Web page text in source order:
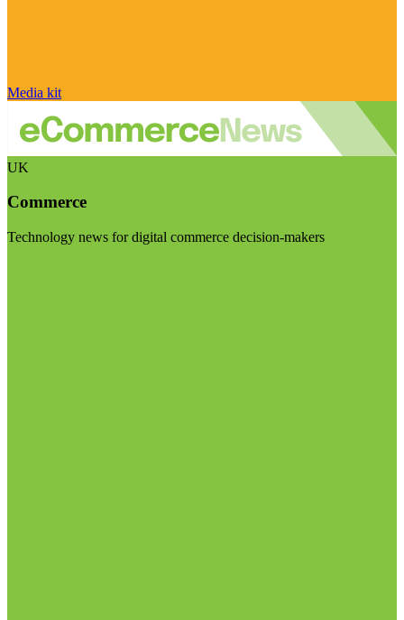
Media kit
UK
Commerce
Technology news for digital commerce decision-makers